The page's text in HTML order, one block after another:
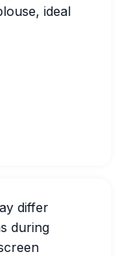
ideal
differ
during